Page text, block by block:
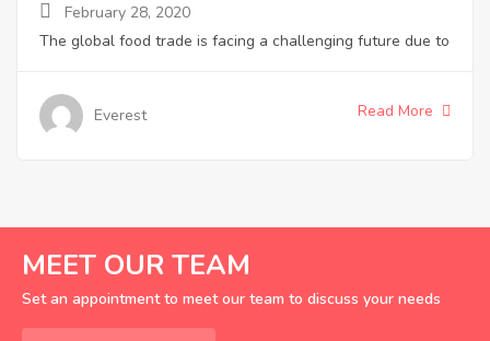
February 28, 2020
The global food trade is facing a challenging future due to
Everest Read More
MEET OUR TEAM
Set an appointment to meet our team to discuss your needs